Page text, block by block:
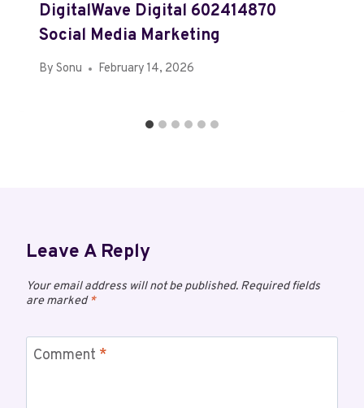
DigitalWave Digital 602414870
Social Media Marketing
By Sonu February 14, 2026
Leave A Reply
Your email address will not be published. Required fields
are marked*
Comment *